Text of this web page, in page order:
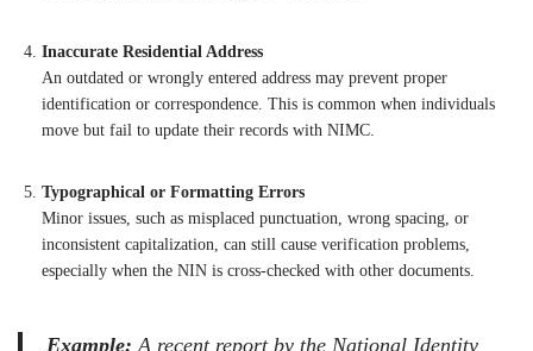
Inaccurate Residential Address
An outdated or wrongly entered address may prevent proper
identification or correspondence. This is common when individuals
move but fail to update their records with NIMC.
Typographical or Formatting Errors
Minor issues, such as misplaced punctuation, wrong spacing, or
inconsistent capitalization, can still cause verification problems,
especially when the NIN is cross-checked with other documents.
Example: A recent report by the National Identity